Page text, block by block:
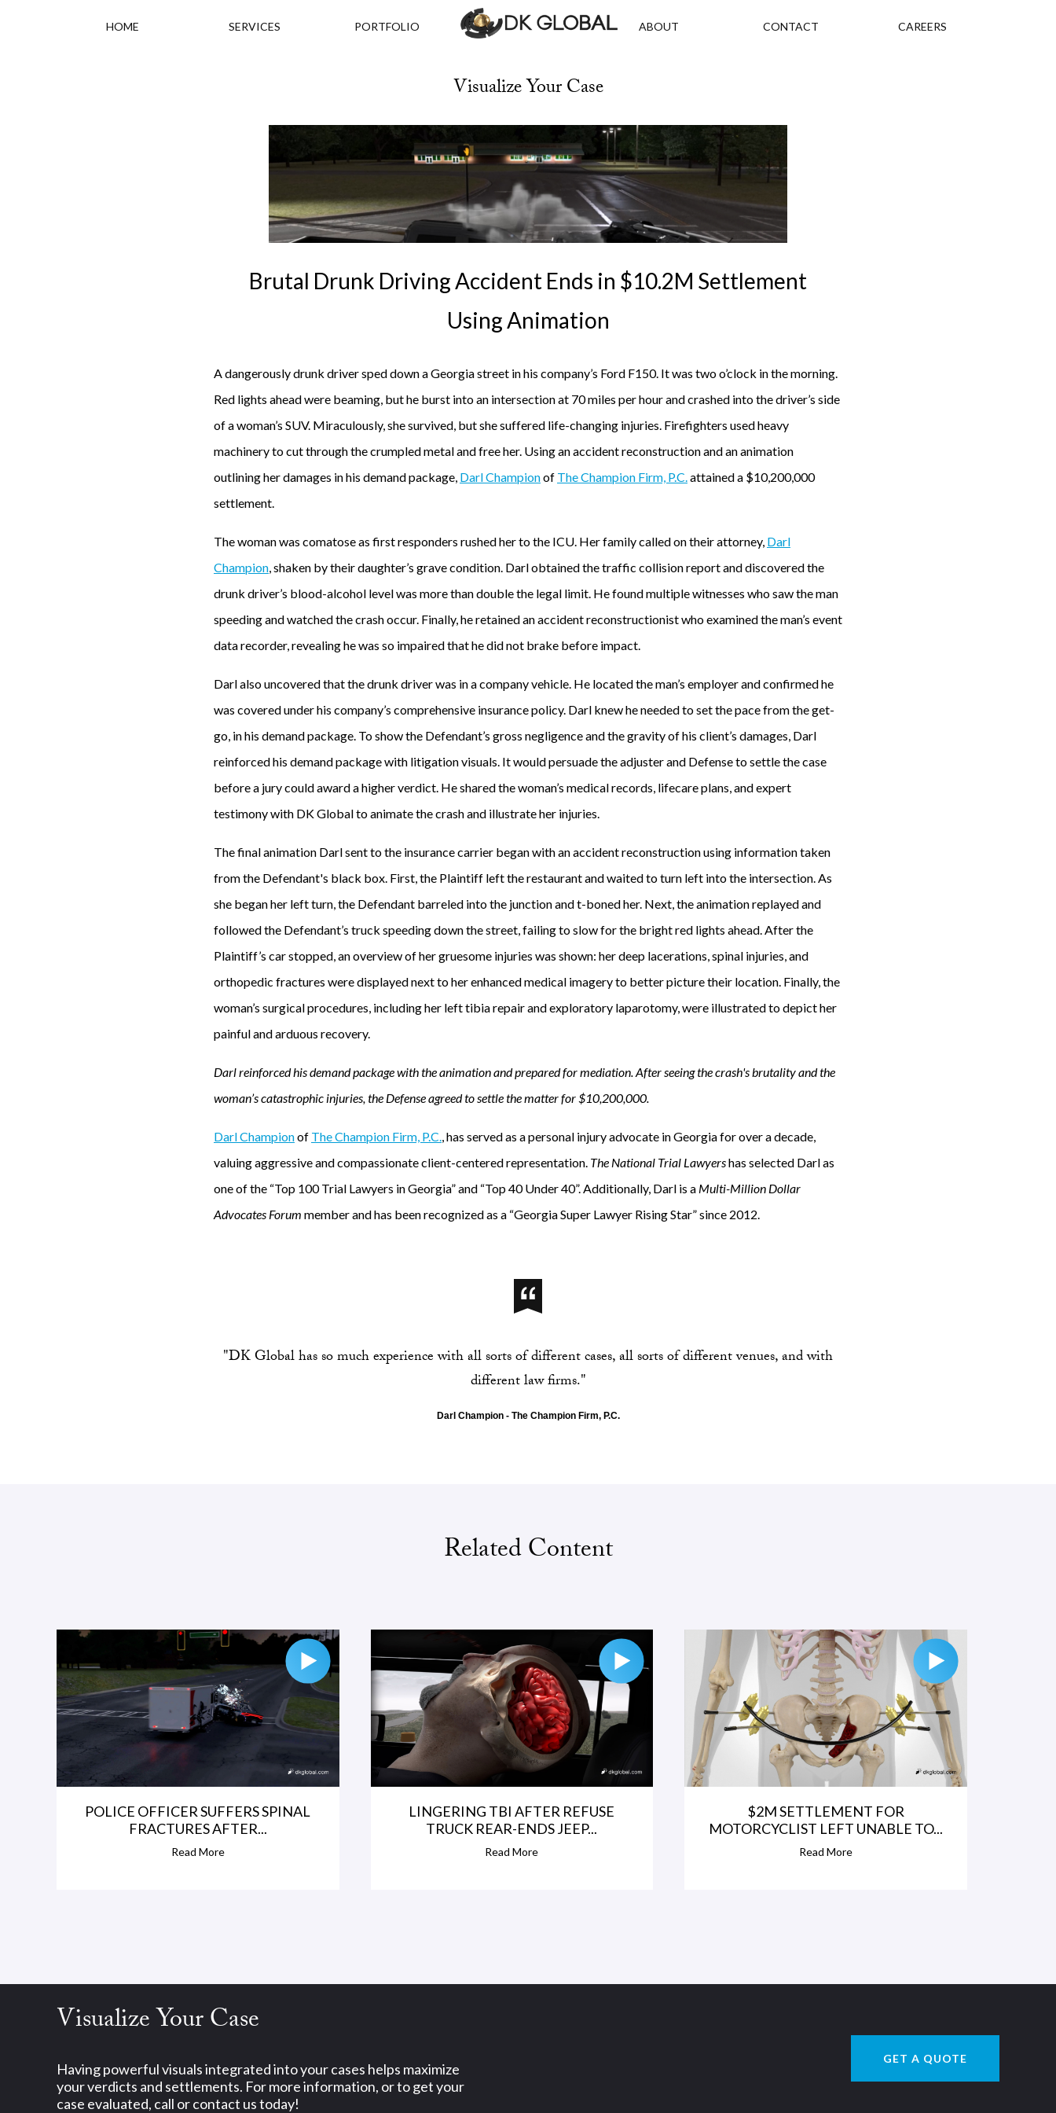
HOME SERVICES PORTFOLIO ABOUT CONTACT CAREERS
Visualize Your Case
Brutal Drunk Driving Accident Ends in $10.2M Settlement
Using Animation
A dangerously drunk driver sped down a Georgia street in his company’s Ford F150. It was two o’clock in the morning.
Red lights ahead were beaming, but he burst into an intersection at 70 miles per hour and crashed into the driver’s side
of a woman’s SUV. Miraculously, she survived, but she suffered life-changing injuries. Firefighters used heavy
machinery to cut through the crumpled metal and free her. Using an accident reconstruction and an animation
outlining her damages in his demand package, Darl Championof The Champion Firm, P.C.attained a $10,200,000
settlement.
The woman was comatose as first responders rushed her to the ICU. Her family called on their attorney, Darl
Champion, shaken by their daughter’s grave condition. Darl obtained the traffic collision report and discovered the
drunk driver’s blood-alcohol level was more than double the legal limit. He found multiple witnesses who saw the man
speeding and watched the crash occur. Finally, he retained an accident reconstructionist who examined the man’s event
data recorder, revealing he was so impaired that he did not brake before impact.
Darl also uncovered that the drunk driver was in a company vehicle. He located the man’s employer and confirmed he
was covered under his company’s comprehensive insurance policy. Darl knew he needed to set the pace from the get-
go, in his demand package. To show the Defendant’s gross negligence and the gravity of his client’s damages, Darl
reinforced his demand package with litigation visuals. It would persuade the adjuster and Defense to settle the case
before a jury could award a higher verdict. He shared the woman’s medical records, lifecare plans, and expert
testimony with DK Global to animate the crash and illustrate her injuries.
The final animation Darl sent to the insurance carrier began with an accident reconstruction using information taken
from the Defendant's black box. First, the Plaintiff left the restaurant and waited to turn left into the intersection. As
she began her left turn, the Defendant barreled into the junction and t-boned her. Next, the animation replayed and
followed the Defendant’s truck speeding down the street, failing to slow for the bright red lights ahead. After the
Plaintiff’s car stopped, an overview of her gruesome injuries was shown: her deep lacerations, spinal injuries, and
orthopedic fractures were displayed next to her enhanced medical imagery to better picture their location. Finally, the
woman’s surgical procedures, including her left tibia repair and exploratory laparotomy, were illustrated to depict her
painful and arduous recovery.
Darl reinforced his demand package with the animation and prepared for mediation. After seeing the crash's brutality and the
woman’s catastrophic injuries, the Defense agreed to settle the matter for $10,200,000.
Darl Championof The Champion Firm, P.C., has served as a personal injury advocate in Georgia for over a decade,
valuing aggressive and compassionate client-centered representation. The National Trial Lawyershas selected Darl as
one of the “Top 100 Trial Lawyers in Georgia” and “Top 40 Under 40”. Additionally, Darl is a Multi-Million Dollar
Advocates Forum member and has been recognized as a “Georgia Super Lawyer Rising Star” since 2012.
"DK Global has so much experience with all sorts of different cases, all sorts of different venues, and with
different law firms."
Darl Champion - The Champion Firm, P.C.
Related Content
POLICE OFFICER SUFFERS SPINAL
FRACTURES AFTER...
Read More
LINGERING TBI AFTER REFUSE
TRUCK REAR-ENDS JEEP...
Read More
$2M SETTLEMENT FOR
MOTORCYCLIST LEFT UNABLE TO...
Read More
Visualize Your Case
Having powerful visuals integrated into your cases helps maximize
your verdicts and settlements. For more information, or to get your
case evaluated, call or contact us today!
GET A QUOTE